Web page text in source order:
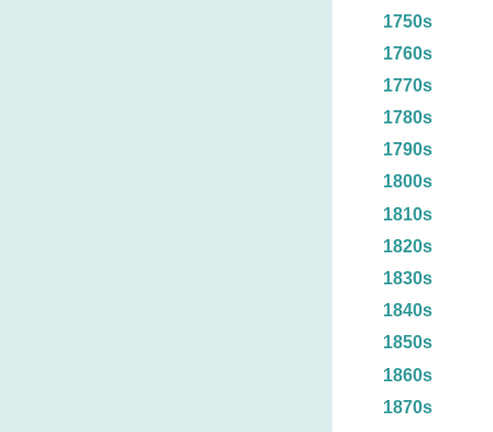
1750s
1760s
1770s
1780s
1790s
1800s
1810s
1820s
1830s
1840s
1850s
1860s
1870s